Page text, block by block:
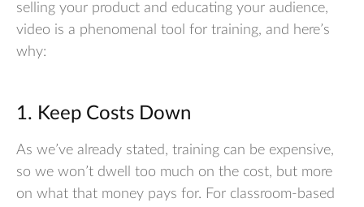
selling your product and educating your audience,
video is a phenomenal tool for training, and here’s
why:
1. Keep Costs Down
As we’ve already stated, training can be expensive,
so we won’t dwell too much on the cost, but more
on what that money pays for. For classroom-based